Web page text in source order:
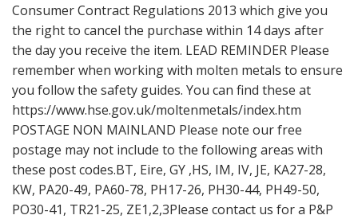
Consumer Contract Regulations 2013 which give you
the right to cancel the purchase within 14 days after
the day you receive the item. LEAD REMINDER Please
remember when working with molten metals to ensure
you follow the safety guides. You can find these at
https://www.hse.gov.uk/moltenmetals/index.htm
POSTAGE NON MAINLAND Please note our free
postage may not include to the following areas with
these post codes.BT, Eire, GY ,HS, IM, IV, JE, KA27-28,
KW, PA20-49, PA60-78, PH17-26, PH30-44, PH49-50,
PO30-41, TR21-25, ZE1,2,3Please contact us for a P&P